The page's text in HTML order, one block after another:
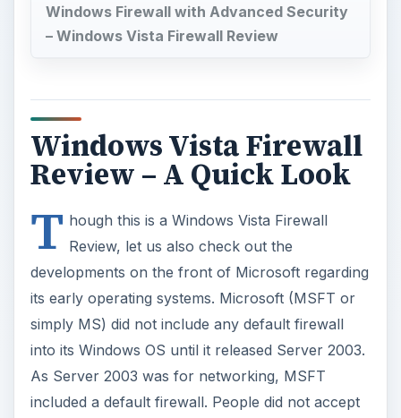
Windows Firewall with Advanced Security
– Windows Vista Firewall Review
Windows Vista Firewall
Review – A Quick Look
T hough this is a Windows Vista Firewall
Review, let us also check out the
developments on the front of Microsoft regarding
its early operating systems. Microsoft (MSFT or
simply MS) did not include any default firewall
into its Windows OS until it released Server 2003.
As Server 2003 was for networking, MSFT
included a default firewall. People did not accept